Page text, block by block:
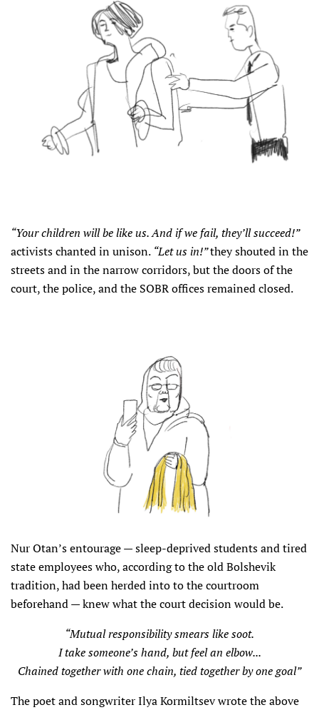
“Your children will be like us. And if we fail, they’ll succeed!”
activists chanted in unison. “Let us in!”they shouted in the
streets and in the narrow corridors, but the doors of the
court, the police, and the SOBR offices remained closed.
Nur Otan’s entourage — sleep-deprived students and tired
state employees who, according to the old Bolshevik
tradition, had been herded into to the courtroom
beforehand — knew what the court decision would be.
“Mutual responsibility smears like soot.
I take someone’s hand, but feel an elbow...
Chained together with one chain, tied together by one goal”
The poet and songwriter Ilya Kormiltsev wrote the above